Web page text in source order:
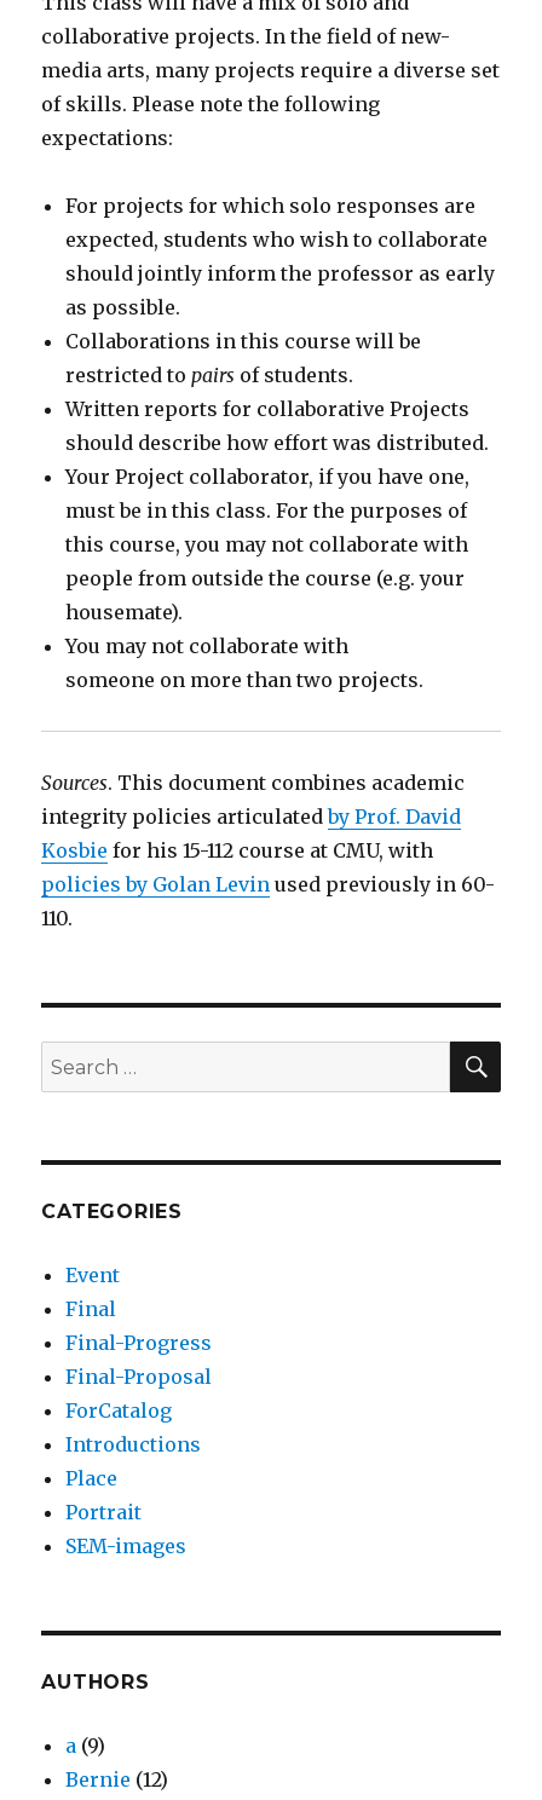
collaborative projects. In the field of new-
media arts, many projects require a diverse set
of skills. Please note the following
expectations:
For projects for which solo responses are
expected, students who wish to collaborate
should jointly inform the professor as early
as possible.
Collaborations in this course will be
restricted topairs of students.
Written reports for collaborative Projects
should describe how effort was distributed.
Your Project collaborator, if you have one,
must be in this class. For the purposes of
this course, you may not collaborate with
people from outside the course (e.g. your
housemate).
You may not collaborate with
someone on more than two projects.
Sources. This document combines academic
integrity policies articulatedby Prof. David
Kosbie for his 15-112 course at CMU, with
policies by Golan Levin used previously in 60-
110.
Search
for:
CATEGORIES
Event
Final
Final-Progress
Final-Proposal
ForCatalog
Introductions
Place
Portrait
SEM-images
AUTHORS
a (9)
Bernie (12)